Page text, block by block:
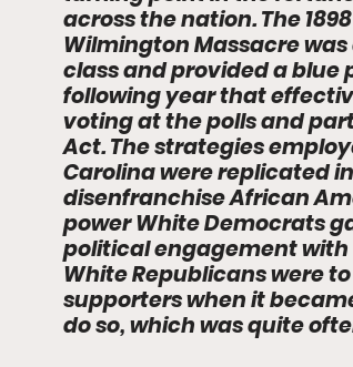
across the nation. The
Wilmington Massacre
class and provided a
following year that
voting at the polls and
Act. The strategies
Carolina were replicated
disenfranchise African
power White Democrats
political engagement
White Republicans were
supporters when it
do so, which was quite